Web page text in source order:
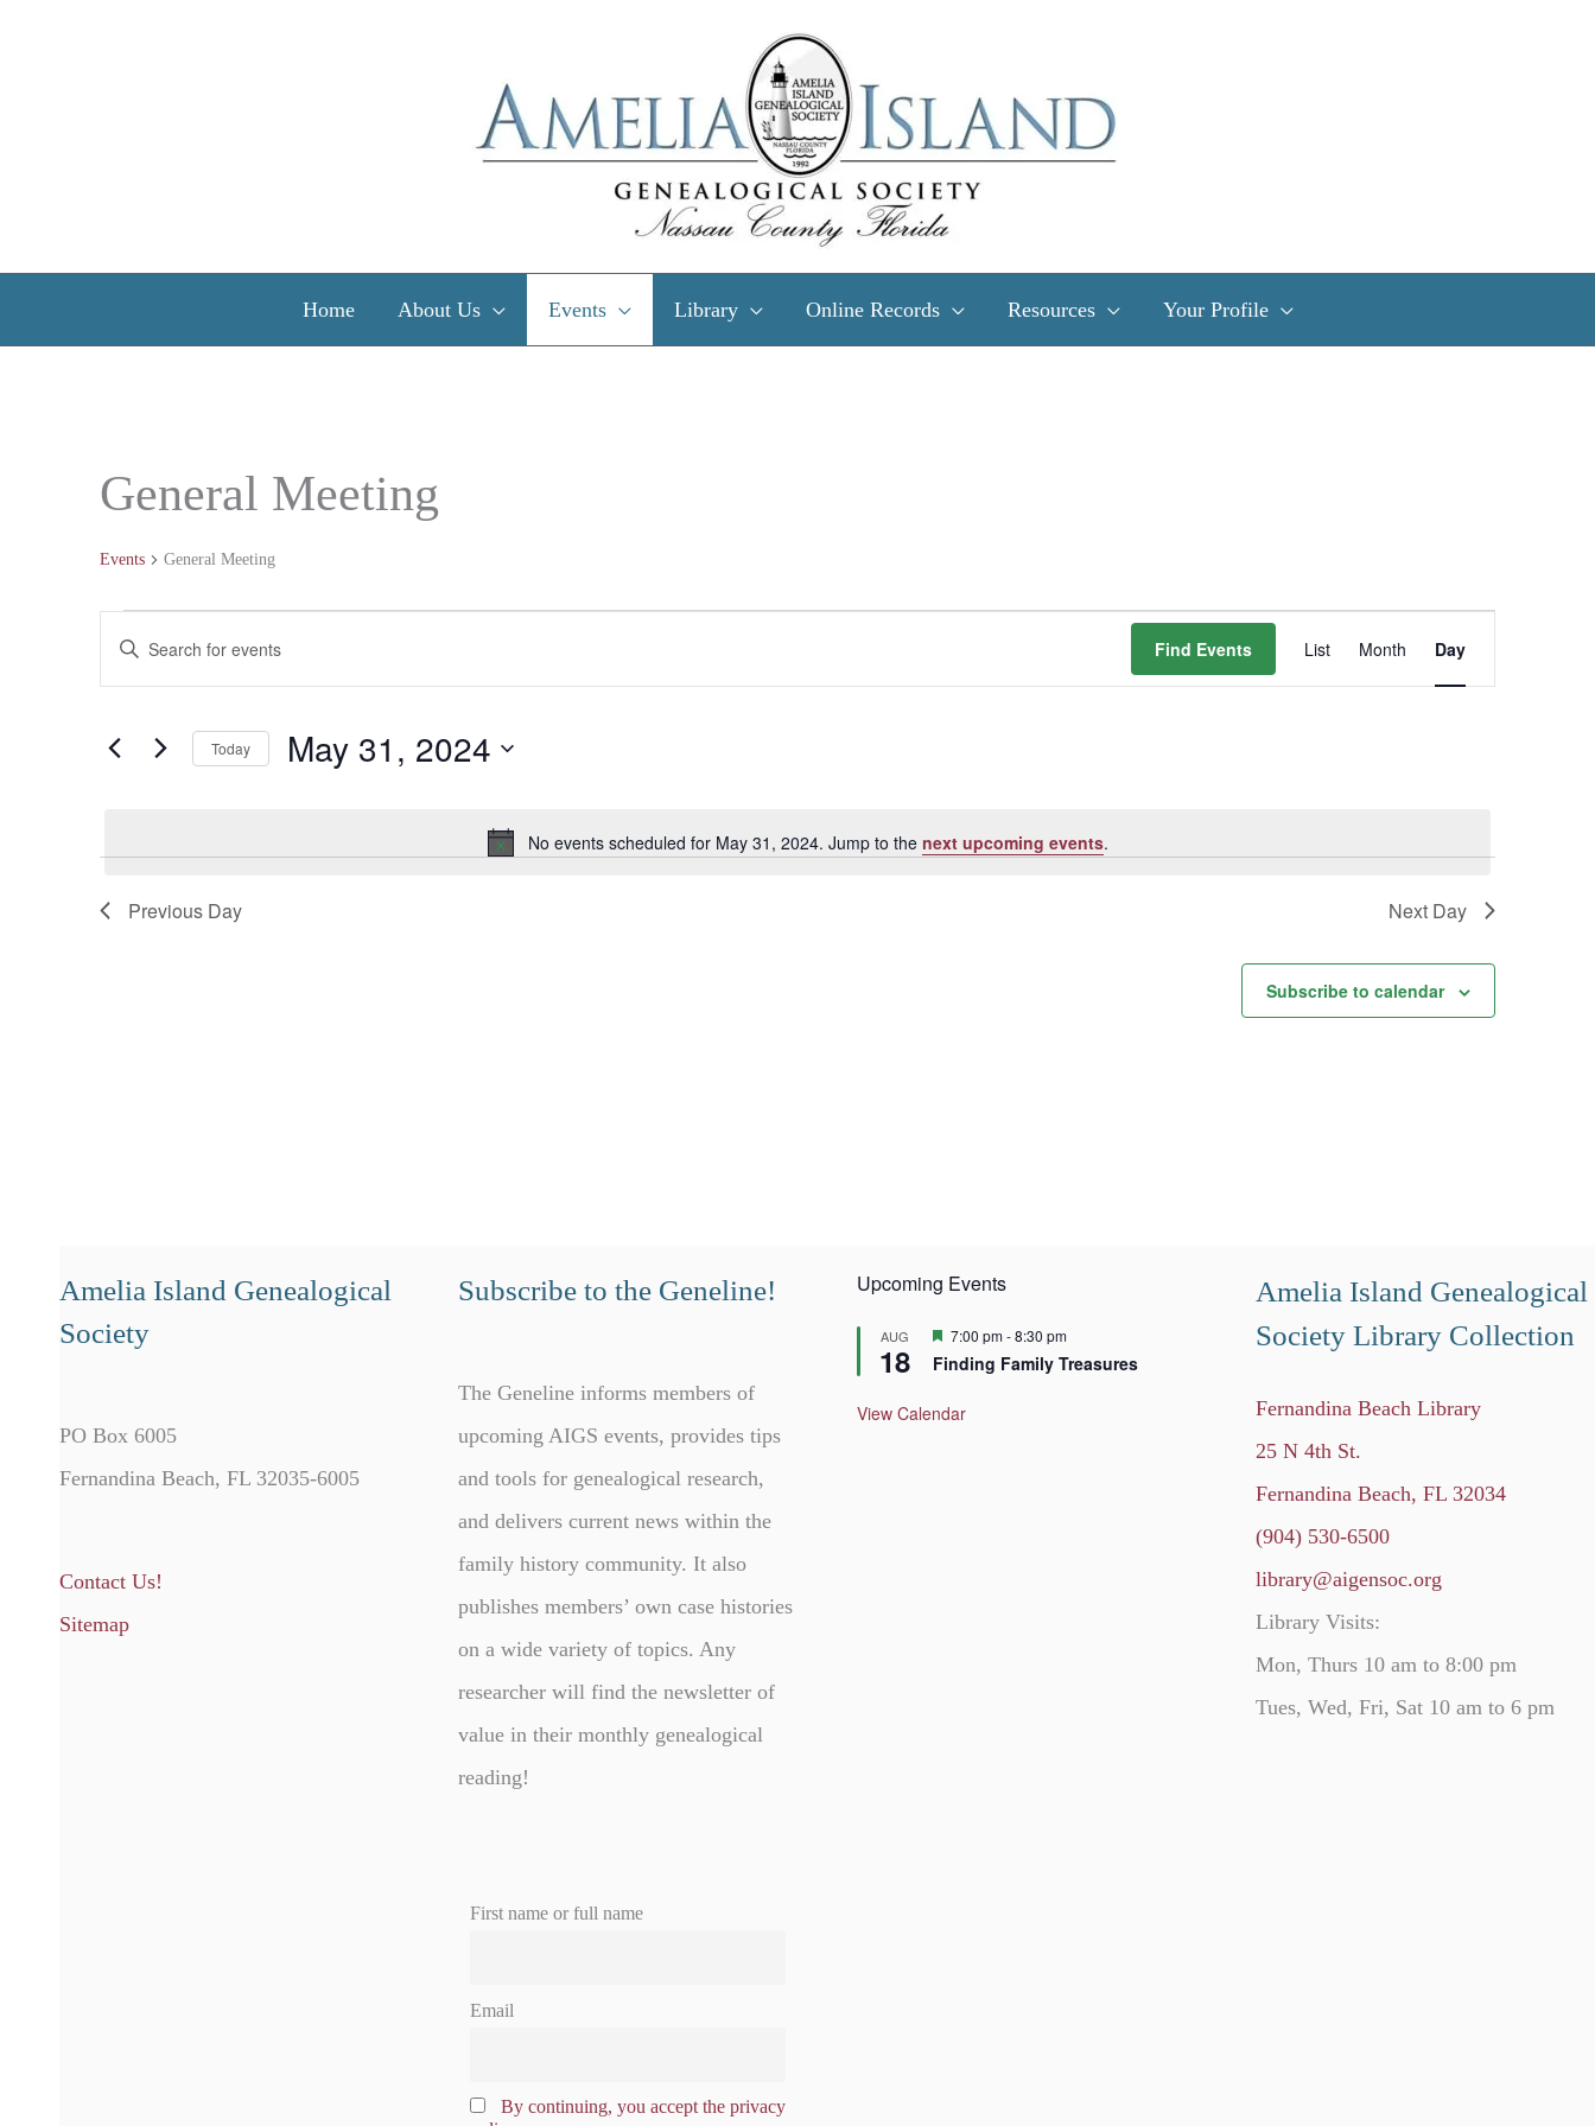
Home About Us Events Library Online Records Resources Your Profile
General Meeting
Events General Meeting
31,
Notice
No events scheduled for May 31, 2024. Jump to the next upcoming events.
Views
Enter
Keyword.
Search
by
Keyword.
Find Events List Month Day
Today May 31, 2024
Previous Day Next Day
Subscribe to calendar
Amelia Island Genealogical
Society
PO Box 6005
Fernandina Beach, FL 32035-6005
Contact Us!
Sitemap
Subscribe to the Geneline!
The Geneline informs members of
upcoming AIGS events, provides tips
and tools for genealogical research,
and delivers current news within the
family history community. It also
publishes members’ own case histories
on a wide variety of topics. Any
researcher will find the newsletter of
value in their monthly genealogical
reading!
First name or full name
Email
By continuing, you accept the privacy
Upcoming Events
AUG
18
F
a
u
7:00 pm-8:30 pm
Finding Family Treasures
View Calendar
Amelia Island Genealogical
Society Library Collection
Fernandina Beach Library
25 N 4th St.
Fernandina Beach, FL 32034
(904) 530-6500
library@aigensoc.org
Library Visits:
Mon, Thurs 10 am to 8:00 pm
Tues, Wed, Fri, Sat 10 am to 6 pm